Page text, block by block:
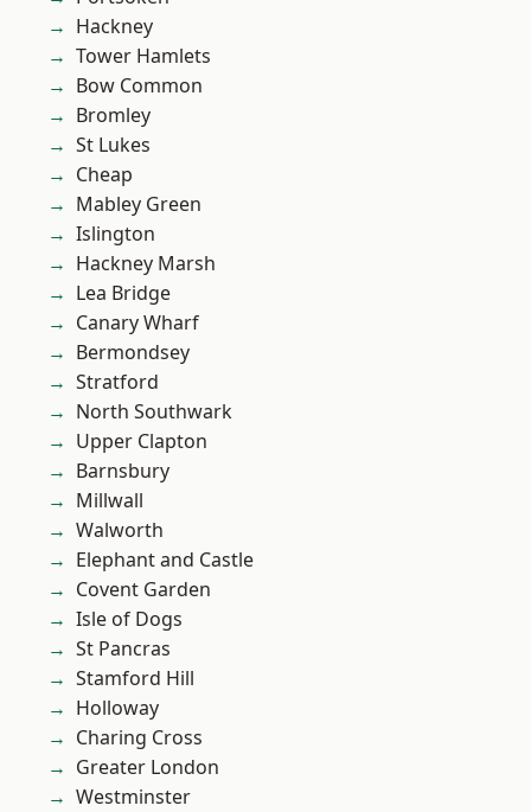
Hackney
Tower Hamlets
Bow Common
Bromley
St Lukes
Cheap
Mabley Green
Islington
Hackney Marsh
Lea Bridge
Canary Wharf
Bermondsey
Stratford
North Southwark
Upper Clapton
Barnsbury
Millwall
Walworth
Elephant and Castle
Covent Garden
Isle of Dogs
St Pancras
Stamford Hill
Holloway
Charing Cross
Greater London
Westminster